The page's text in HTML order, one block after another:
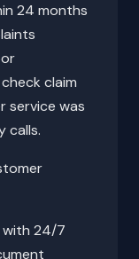
24 months
claim
service was
calls.
with 24/7